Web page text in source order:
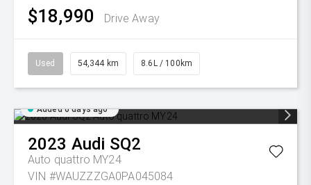
$18,990 Drive Away
Used 54,344 km 8.6L / 100km
Added 6 days ago
2023 Audi SQ2
Auto quattro MY24
VIN #WAUZZZGA0PA045084